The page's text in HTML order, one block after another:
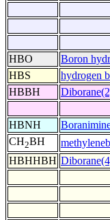
HBO
Boron
HBS
hydrogen
HBBH
HBNH
CH2BH
HBHHBH